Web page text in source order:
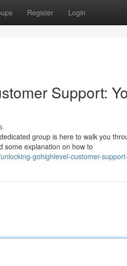
Register Login
Support:
group is here to walk you
some explanation on how to
gohighlevel-customer-